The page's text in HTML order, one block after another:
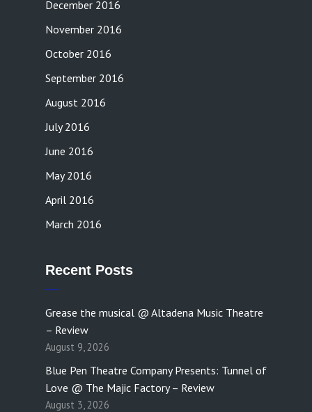
December 2016
November 2016
October 2016
September 2016
August 2016
July 2016
June 2016
May 2016
April 2016
March 2016
Recent Posts
Grease the musical @ Altadena Music Theatre
– Review
August 9, 2026
Blue Pen Theatre Company Presents: Tunnel of
Love @ The Majic Factory – Review
August 3, 2026